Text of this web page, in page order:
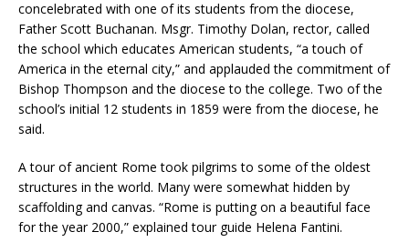
concelebrated with one of its students from the diocese,
Father Scott Buchanan. Msgr. Timothy Dolan, rector, called
the school which educates American students, “a touch of
America in the eternal city,” and applauded the commitment of
Bishop Thompson and the diocese to the college. Two of the
school’s initial 12 students in 1859 were from the diocese, he
said.
A tour of ancient Rome took pilgrims to some of the oldest
structures in the world. Many were somewhat hidden by
scaffolding and canvas. “Rome is putting on a beautiful face
for the year 2000,” explained tour guide Helena Fantini.